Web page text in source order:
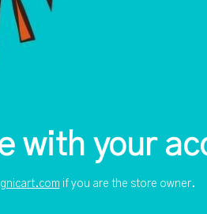
with your
if you are the store owner.